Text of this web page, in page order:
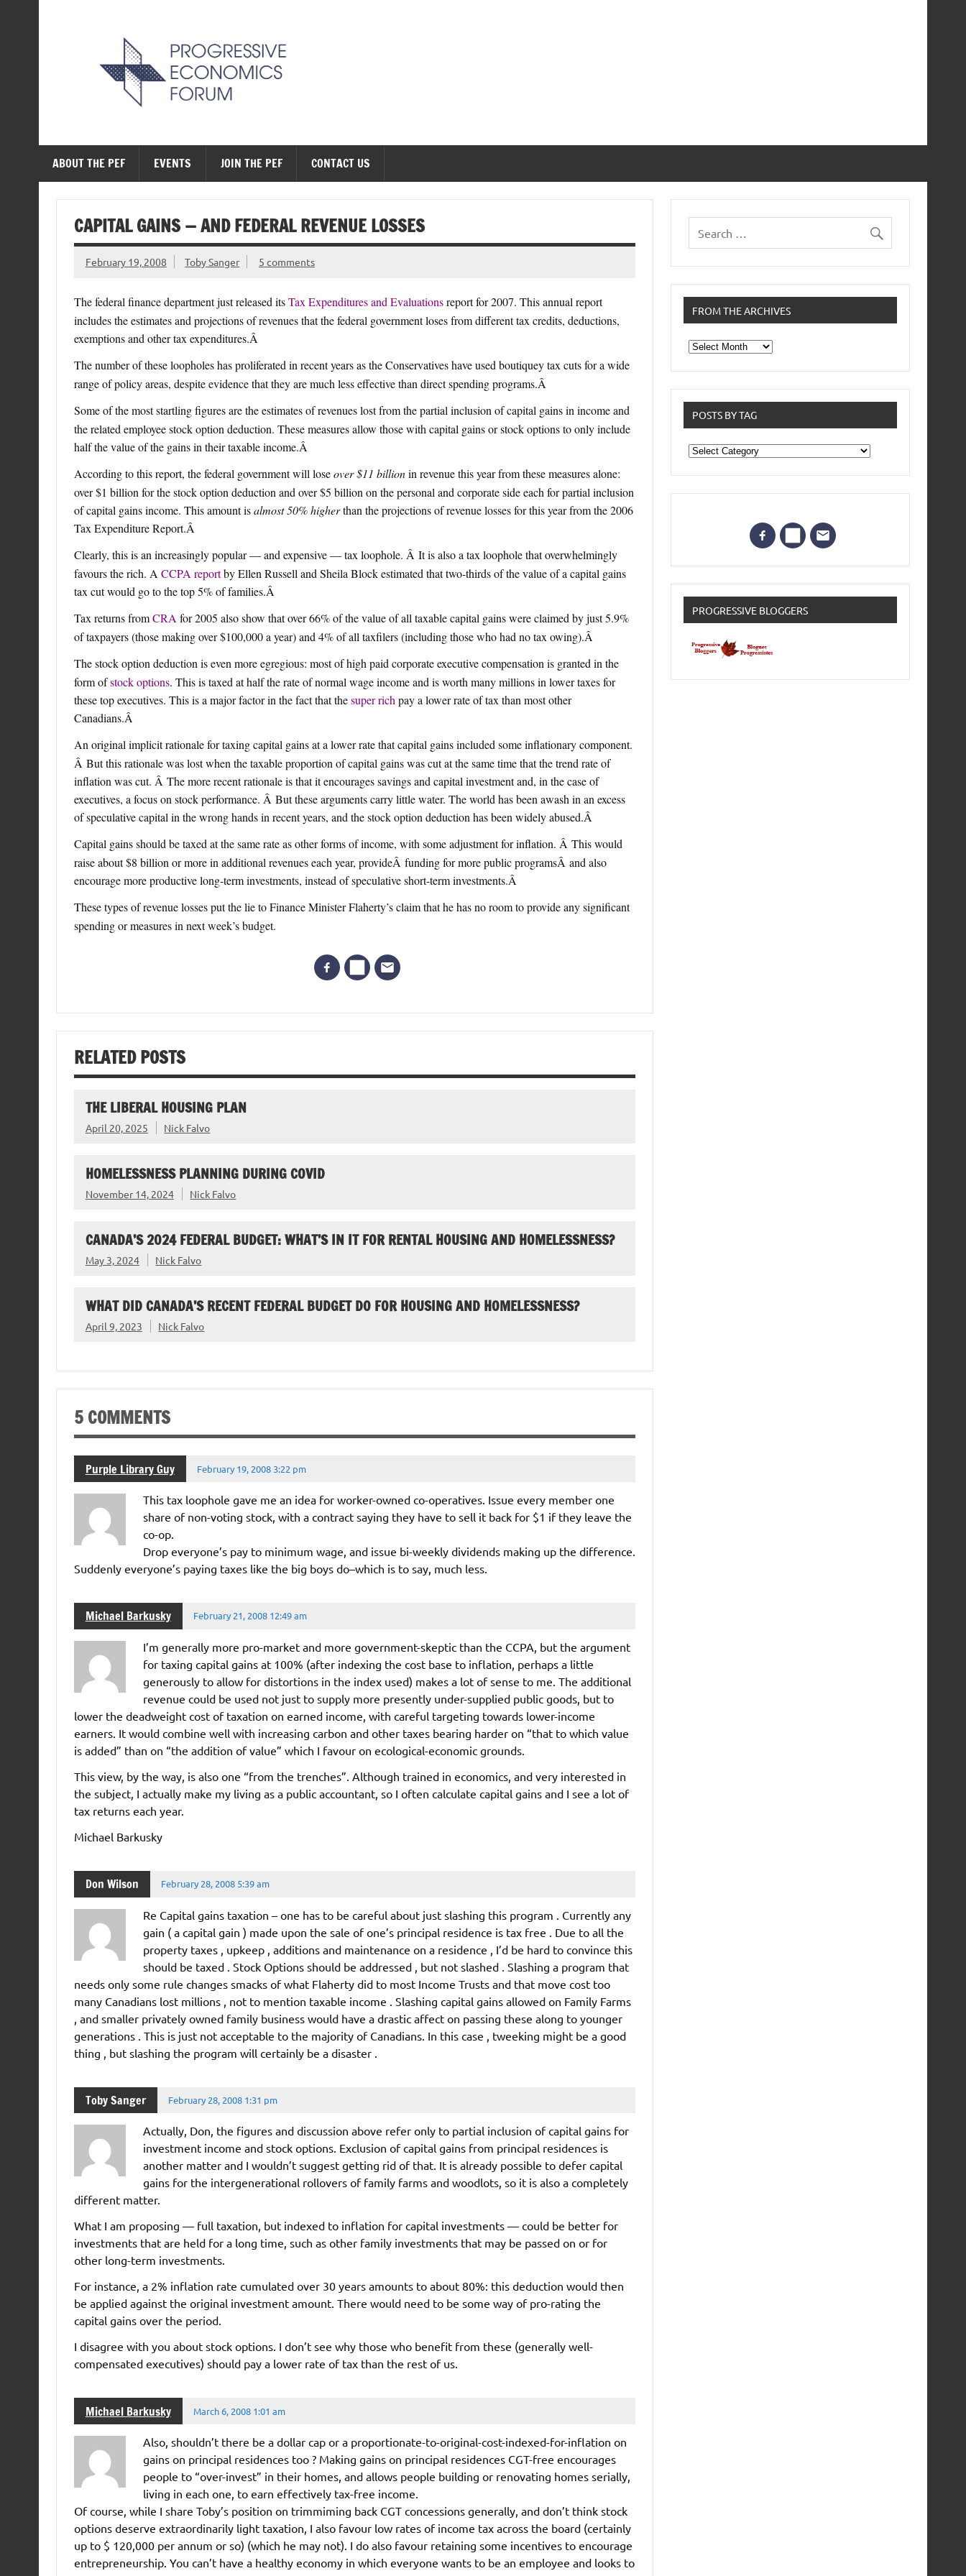
ABOUT THE PEF EVENTS JOIN THE PEF CONTACT US
CAPITAL GAINS — AND FEDERAL REVENUE LOSSES
February 19, 2008 Toby Sanger 5 comments
The federal finance department just released itsTax Expenditures and Evaluationsreport for 2007. This annual report
includes the estimates and projections of revenues that the federal government loses from different tax credits, deductions,
exemptions and other tax expenditures.Â
The number of these loopholes has proliferated in recent years as the Conservatives have used boutiquey tax cuts for a wide
range of policy areas, despite evidence that they are much less effective than direct spending programs.Â
Some of the most startling figures are the estimates of revenues lost from the partial inclusion of capital gains in income and
the related employee stock option deduction. These measures allow those with capital gains or stock options to only include
half the value of the gains in their taxable income.Â
According to this report, the federal government will loseover $11 billionin revenue this year from these measures alone:
over $1 billion for the stock option deduction and over $5 billion on the personal and corporate side each for partial inclusion
of capital gains income. This amount isalmost 50% higherthan the projections of revenue losses for this year from the 2006
Tax Expenditure Report.Â
Clearly, this is an increasingly popular — and expensive — tax loophole. Â It is also a tax loophole that overwhelmingly
favours the rich. A CCPA reportby Ellen Russell and Sheila Block estimated that two-thirds of the value of a capital gains
tax cut would go to the top 5% of families.Â
Tax returns fromCRA for 2005 also show that over 66% of the value of all taxable capital gains were claimed by just 5.9%
of taxpayers (those making over $100,000 a year) and 4% of all taxfilers (including those who had no tax owing).Â
The stock option deduction is even more egregious: most of high paid corporate executive compensation is granted in the
form ofstock options. This is taxed at half the rate of normal wage income and is worth many millions in lower taxes for
these top executives. This is a major factor in the fact that thesuper rich pay a lower rate of tax than most other
Canadians.Â
An original implicit rationale for taxing capital gains at a lower rate that capital gains included some inflationary component.
Â But this rationale was lost when the taxable proportion of capital gains was cut at the same time that the trend rate of
inflation was cut. Â The more recent rationale is that it encourages savings and capital investment and, in the case of
executives, a focus on stock performance. Â But these arguments carry little water. The world has been awash in an excess
of speculative capital in the wrong hands in recent years, and the stock option deduction has been widely abused.Â
Capital gains should be taxed at the same rate as other forms of income, with some adjustment for inflation. Â This would
raise about $8 billion or more in additional revenues each year, provideÂ funding for more public programsÂ and also
encourage more productive long-term investments, instead of speculative short-term investments.Â
These types of revenue losses put the lie to Finance Minister Flaherty’s claim that he has no room to provide any significant
spending or measures in next week’s budget.
RELATED POSTS
THE LIBERAL HOUSING PLAN
April 20, 2025 Nick Falvo
HOMELESSNESS PLANNING DURING COVID
November 14, 2024 Nick Falvo
CANADA’S 2024 FEDERAL BUDGET: WHAT’S IN IT FOR RENTAL HOUSING AND HOMELESSNESS?
May 3, 2024 Nick Falvo
WHAT DID CANADA’S RECENT FEDERAL BUDGET DO FOR HOUSING AND HOMELESSNESS?
April 9, 2023 Nick Falvo
5 COMMENTS
Purple Library Guy February 19, 2008 3:22 pm
This tax loophole gave me an idea for worker-owned co-operatives. Issue every member one
share of non-voting stock, with a contract saying they have to sell it back for $1 if they leave the
co-op.
Drop everyone’s pay to minimum wage, and issue bi-weekly dividends making up the difference.
Suddenly everyone’s paying taxes like the big boys do–which is to say, much less.
Michael Barkusky February 21, 2008 12:49 am
I’m generally more pro-market and more government-skeptic than the CCPA, but the argument
for taxing capital gains at 100% (after indexing the cost base to inflation, perhaps a little
generously to allow for distortions in the index used) makes a lot of sense to me. The additional
revenue could be used not just to supply more presently under-supplied public goods, but to
lower the deadweight cost of taxation on earned income, with careful targeting towards lower-income
earners. It would combine well with increasing carbon and other taxes bearing harder on “that to which value
is added” than on “the addition of value” which I favour on ecological-economic grounds.
This view, by the way, is also one “from the trenches”. Although trained in economics, and very interested in
the subject, I actually make my living as a public accountant, so I often calculate capital gains and I see a lot of
tax returns each year.
Michael Barkusky
Don Wilson February 28, 2008 5:39 am
Re Capital gains taxation – one has to be careful about just slashing this program . Currently any
gain ( a capital gain ) made upon the sale of one’s principal residence is tax free . Due to all the
property taxes , upkeep , additions and maintenance on a residence , I’d be hard to convince this
should be taxed . Stock Options should be addressed , but not slashed . Slashing a program that
needs only some rule changes smacks of what Flaherty did to most Income Trusts and that move cost too
many Canadians lost millions , not to mention taxable income . Slashing capital gains allowed on Family Farms
, and smaller privately owned family business would have a drastic affect on passing these along to younger
generations . This is just not acceptable to the majority of Canadians. In this case , tweeking might be a good
thing , but slashing the program will certainly be a disaster .
Toby Sanger February 28, 2008 1:31 pm
Actually, Don, the figures and discussion above refer only to partial inclusion of capital gains for
investment income and stock options. Exclusion of capital gains from principal residences is
another matter and I wouldn’t suggest getting rid of that. It is already possible to defer capital
gains for the intergenerational rollovers of family farms and woodlots, so it is also a completely
different matter.
What I am proposing — full taxation, but indexed to inflation for capital investments — could be better for
investments that are held for a long time, such as other family investments that may be passed on or for
other long-term investments.
For instance, a 2% inflation rate cumulated over 30 years amounts to about 80%: this deduction would then
be applied against the original investment amount. There would need to be some way of pro-rating the
capital gains over the period.
I disagree with you about stock options. I don’t see why those who benefit from these (generally well-
compensated executives) should pay a lower rate of tax than the rest of us.
Michael Barkusky March 6, 2008 1:01 am
Also, shouldn’t there be a dollar cap or a proportionate-to-original-cost-indexed-for-inflation on
gains on principal residences too ? Making gains on principal residences CGT-free encourages
people to “over-invest” in their homes, and allows people building or renovating homes serially,
living in each one, to earn effectively tax-free income.
Of course, while I share Toby’s position on trimmiming back CGT concessions generally, and don’t think stock
options deserve extraordinarily light taxation, I also favour low rates of income tax across the board (certainly
up to $ 120,000 per annum or so) (which he may not). I do also favour retaining some incentives to encourage
entrepreneurship. You can’t have a healthy economy in which everyone wants to be an employee and looks to
FROM THE ARCHIVES
From
the
POSTS BY TAG
Posts
by
Tag
PROGRESSIVE BLOGGERS